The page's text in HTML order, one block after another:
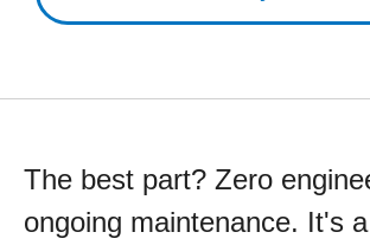
The best part? Zero
ongoing maintenance. It's